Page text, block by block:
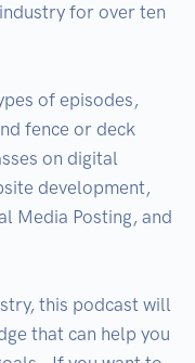
for over ten
of episodes,
fence or deck
on digital
development,
Media Posting, and
this podcast will
that can help you